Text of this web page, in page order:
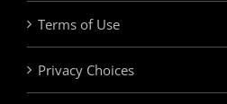
Terms of Use
Privacy Choices